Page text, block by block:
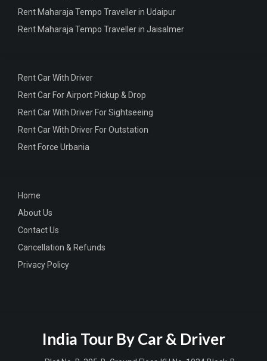
Home
About Us
Contact Us
Cancellation & Refunds
Privacy Policy
Rent Car With Driver
Rent Car For Airport Pickup & Drop
Rent Car With Driver For Sightseeing
Rent Car With Driver For Outstation
Rent Force Urbania
Rent Maharaja Tempo Traveller in Udaipur
Rent Maharaja Tempo Traveller in Jaisalmer
India Tour By Car & Driver